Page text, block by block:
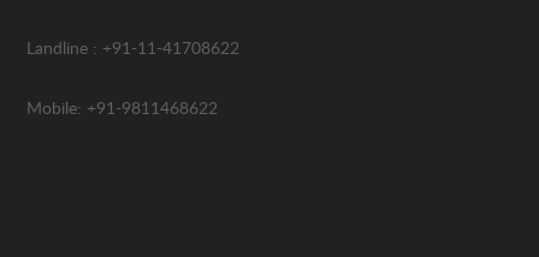
Landline : +91-11-41708622
Mobile: +91-9811468622